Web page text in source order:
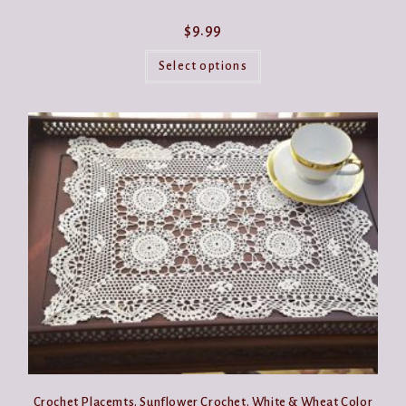
$9.99
Select options
The
options
may
be
chosen
on
the
product
page
Crochet Placemts. Sunflower Crochet. White & Wheat Color